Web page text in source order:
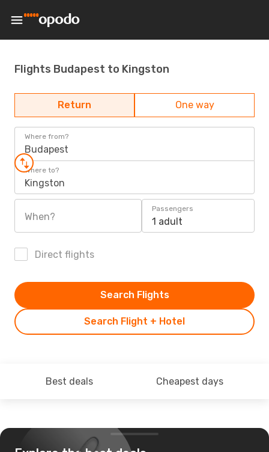
Flights Budapest to Kingston
Return One way
Where from?
Budapest
Where to?
Kingston
When?
Passengers
1 adult
Direct flights
Search Flight + Hotel
Search Flights
Best deals Cheapest days